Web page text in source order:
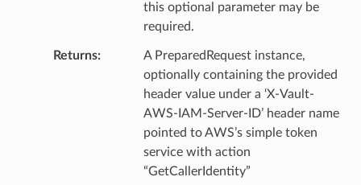
this optional parameter may be
required.
Returns
A PreparedRequest instance,
optionally containing the provided
header value under a ‘X-Vault-
AWS-IAM-Server-ID’ header name
pointed to AWS’s simple token
service with action
“GetCallerIdentity”